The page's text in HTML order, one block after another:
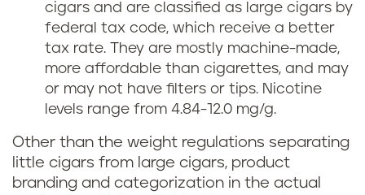
cigars and are classified as large cigars by
federal tax code, which receive a better
tax rate. They are mostly machine-made,
more affordable than cigarettes, and may
or may not have filters or tips. Nicotine
levels range from 4.84-12.0 mg/g.
Other than the weight regulations separating
little cigars from large cigars, product
branding and categorization in the actual